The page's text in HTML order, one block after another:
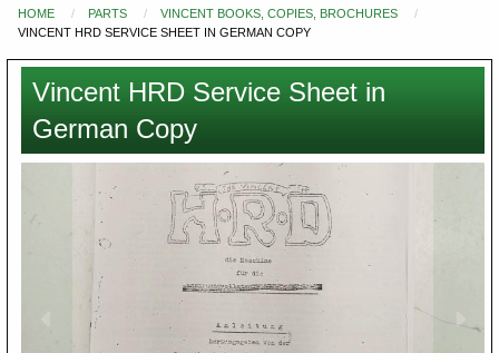
You
here
HOME PARTS
VINCENT BOOKS, COPIES, BROCHURES
VINCENT HRD SERVICE SHEET IN GERMAN COPY
Vincent HRD Service Sheet in
German Copy